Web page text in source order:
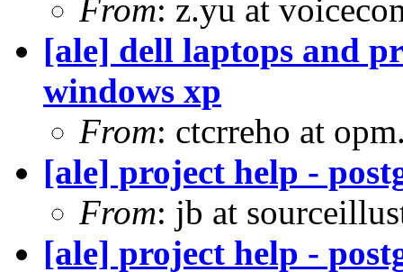
From: z.yu at
[ale] dell laptops and
windows xp
From: ctcrreho at
[ale] project help -
From: jb at
[ale] project help -